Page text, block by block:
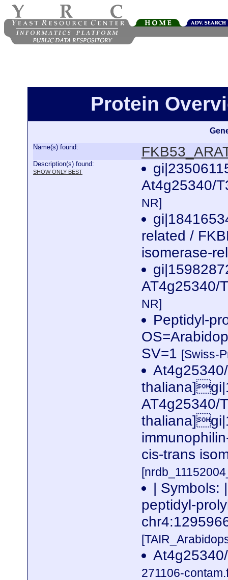
Protein
Name(s) found:
Description(s) found:
SHOW ONLY BEST
At4g25340/
NR]
related /
isomerase-
AT4g25340/
NR]
Peptidyl-
SV=1 [Swiss-
AT4g25340/
cis-trans
| Symbols:
peptidyl-
271106-